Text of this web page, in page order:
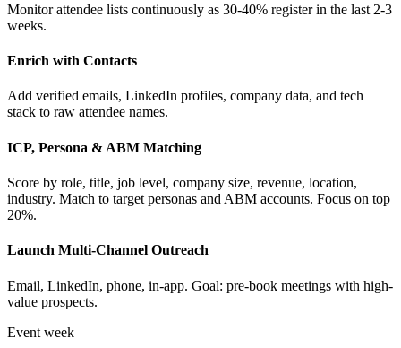
Monitor attendee lists continuously as 30-40% register in the last 2-3
weeks.
Enrich with Contacts
Add verified emails, LinkedIn profiles, company data, and tech
stack to raw attendee names.
ICP, Persona & ABM Matching
Score by role, title, job level, company size, revenue, location,
industry. Match to target personas and ABM accounts. Focus on top
20%.
Launch Multi-Channel Outreach
Email, LinkedIn, phone, in-app. Goal: pre-book meetings with high-
value prospects.
Event week